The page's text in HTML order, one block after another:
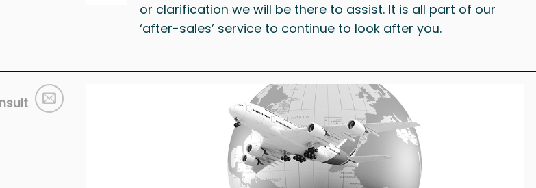
or clarification we will be there to assist. It is all part of our
‘after-sales’ service to continue to look after you.